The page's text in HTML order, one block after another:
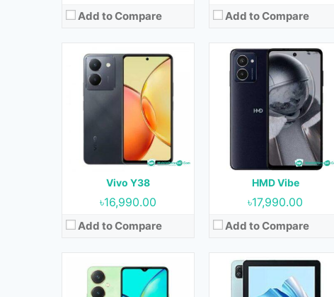
Add to Compare Add to Compare
Vivo Y38
৳16,990.00
Add to Compare
HMD Vibe
৳17,990.00
Add to Compare
Released:
29 May 2023
OS:Android 13
Display:
6.64 inches
50MP (Rear) & 8MP (Front)
RAM:6GB & 8GB
128GB & 256GB
View Details →
Released:
July 2023
OS:
Android 12
Display:10.1 inches
5MP (Rear) & 2MP (Front)
64GB
Battery:6580 mAh
View Details →
Released:September 2023
Android 13
Android 13
6.67 inches